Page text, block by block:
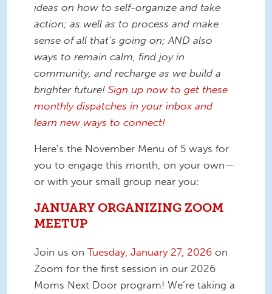
ideas on how to self-organize and take
action; as well as to process and make
sense of all that’s going on; AND also
ways to remain calm, find joy in
community, and recharge as we build a
brighter future! Sign up now to get these
monthly dispatches in your inbox and
learn new ways to connect!
Here’s the November Menu of 5 ways for
you to engage this month, on your own—
or with your small group near you:
JANUARY ORGANIZING ZOOM
MEETUP
Join us on Tuesday, January 27, 2026 on
Zoom for the first session in our 2026
Moms Next Door program! We’re taking a